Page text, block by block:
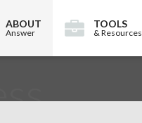
ABOUT
Answer
TOOLS
& Resources